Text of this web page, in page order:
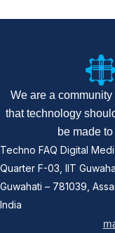
We are a
that technology
be made
Techno FAQ Digital
Quarter F-03, IIT
Guwahati – 781039,
India